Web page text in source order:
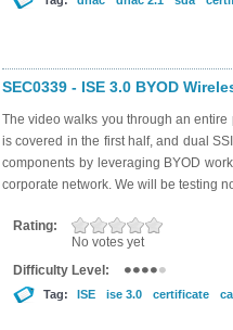
SEC0339 - ISE 3.0 BYOD
The video walks you through an
is covered in the first half, and dual
components by leveraging BYOD
corporate network. We will be testing
Rating:
No votes yet
Difficulty Level:
Tag: ISE ise 3.0 certificate ca